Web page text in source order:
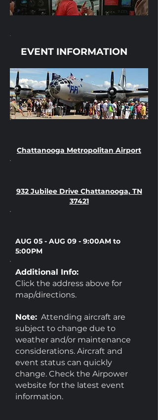
EVENT INFORMATION
Chattanooga Metropolitan Airport
932 Jubilee Drive Chattanooga, TN
37421
AUG 05 - AUG 09 - 9:00AM to
5:00PM
Additional Info:
Click the address above for
map/directions.
Note: Attending aircraft are
subject to change due to
weather and/or maintenance
considerations. Aircraft and
event status can quickly
change. Check the Airpower
website for the latest event
information.